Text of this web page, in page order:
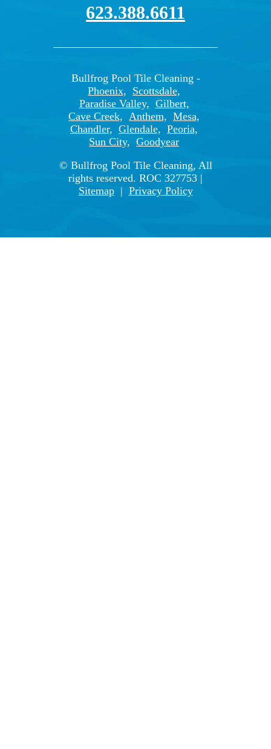
623.388.6611
Bullfrog Pool Tile Cleaning -
Phoenix,
Scottsdale,
Paradise Valley, Gilbert,
Cave Creek,
Anthem, Mesa,
Chandler, Glendale, Peoria,
Sun City, Goodyear
© Bullfrog Pool Tile Cleaning, All
rights reserved. ROC 327753 |
Sitemap | Privacy Policy